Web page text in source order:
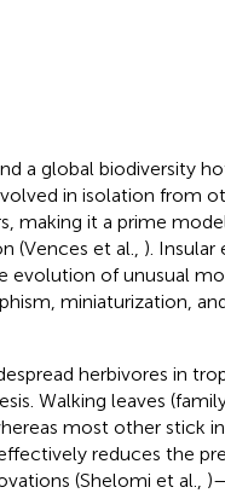
a global biodiversity
in isolation from
making it a prime
(Vences et al., ). Insular
evolution of unusual
miniaturization, and
herbivores in
Walking leaves
most other stick
reduces the
(Shelomi et al.,